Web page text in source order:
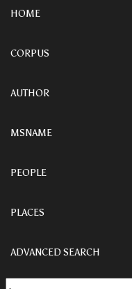
HOME
CORPUS
AUTHOR
MSNAME
PEOPLE
PLACES
ADVANCED SEARCH